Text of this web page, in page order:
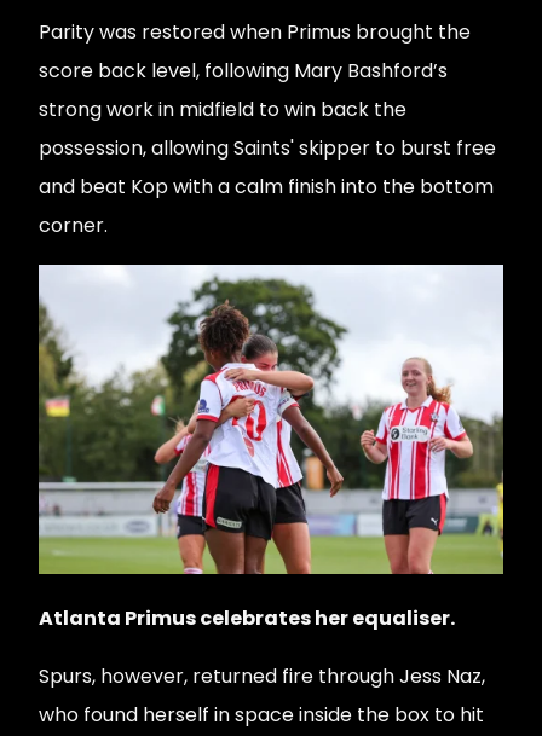
Parity was restored when Primus brought the
score back level, following Mary Bashford’s
strong work in midfield to win back the
possession, allowing Saints' skipper to burst free
and beat Kop with a calm finish into the bottom
corner.
Atlanta Primus celebrates her equaliser.
Spurs, however, returned fire through Jess Naz,
who found herself in space inside the box to hit